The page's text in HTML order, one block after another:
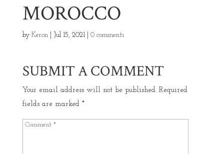
MOROCCO
by Keron| Jul 15, 2021| 0 comments
SUBMIT A COMMENT
Your email address will not be published. Required
fields are marked *